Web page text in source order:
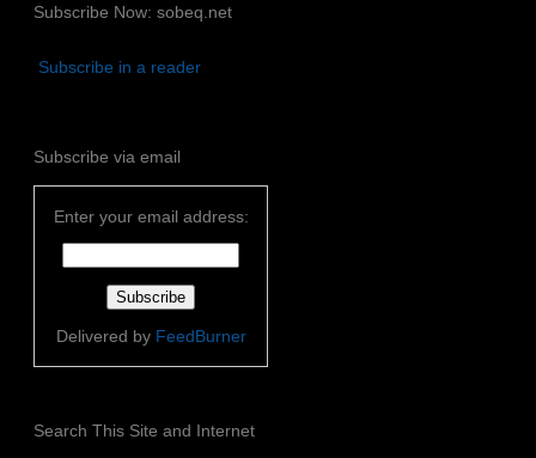
Subscribe Now: sobeq.net
Subscribe in a reader
Subscribe via email
Enter your email address:
Delivered by FeedBurner
Search This Site and Internet